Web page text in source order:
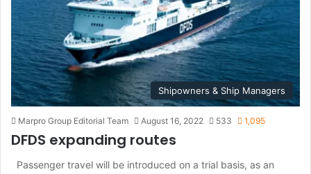
Shipowners & Ship Managers
Marpro Group Editorial Team August 16, 2022 533 1,095
DFDS expanding routes
Passenger travel will be introduced on a trial basis, as an